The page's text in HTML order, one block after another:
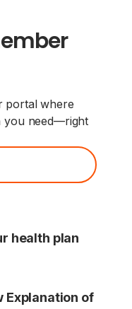
portal where
you need—right
health plan
Explanation of